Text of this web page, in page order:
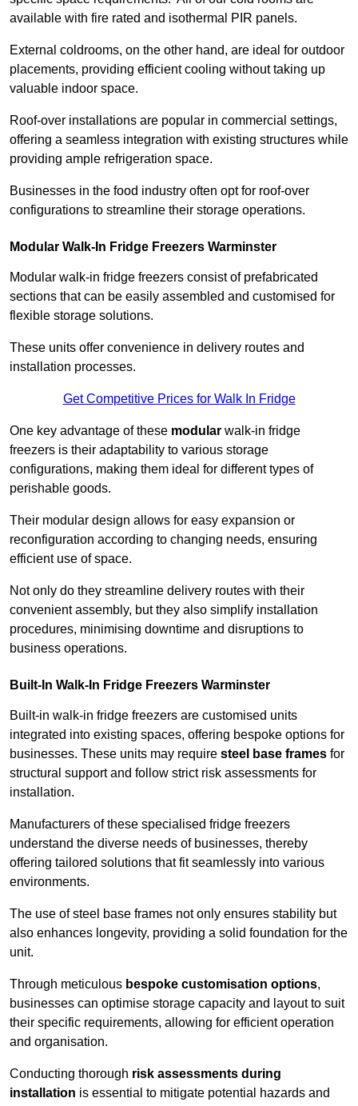
available with fire rated and isothermal PIR panels.
External coldrooms, on the other hand, are ideal for outdoor
placements, providing efficient cooling without taking up
valuable indoor space.
Roof-over installations are popular in commercial settings,
offering a seamless integration with existing structures while
providing ample refrigeration space.
Businesses in the food industry often opt for roof-over
configurations to streamline their storage operations.
Modular Walk-In Fridge Freezers Warminster
Modular walk-in fridge freezers consist of prefabricated
sections that can be easily assembled and customised for
flexible storage solutions.
These units offer convenience in delivery routes and
installation processes.
Get Competitive Prices for Walk In Fridge
One key advantage of these modular walk-in fridge
freezers is their adaptability to various storage
configurations, making them ideal for different types of
perishable goods.
Their modular design allows for easy expansion or
reconfiguration according to changing needs, ensuring
efficient use of space.
Not only do they streamline delivery routes with their
convenient assembly, but they also simplify installation
procedures, minimising downtime and disruptions to
business operations.
Built-In Walk-In Fridge Freezers Warminster
Built-in walk-in fridge freezers are customised units
integrated into existing spaces, offering bespoke options for
businesses. These units may require steel base frames for
structural support and follow strict risk assessments for
installation.
Manufacturers of these specialised fridge freezers
understand the diverse needs of businesses, thereby
offering tailored solutions that fit seamlessly into various
environments.
The use of steel base frames not only ensures stability but
also enhances longevity, providing a solid foundation for the
unit.
Through meticulous bespoke customisation options,
businesses can optimise storage capacity and layout to suit
their specific requirements, allowing for efficient operation
and organisation.
Conducting thorough risk assessments during
installation is essential to mitigate potential hazards and